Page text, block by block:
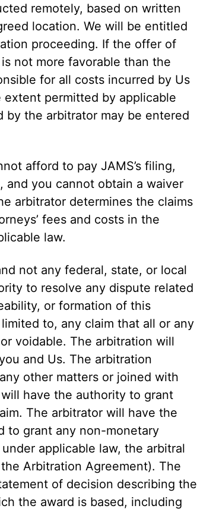
remotely, based on written
location. We will be entitled
proceeding. If the offer of
not more favorable than the
for all costs incurred by Us
permitted by applicable
by the arbitrator may be entered
afford to pay JAMS’s filing,
and you cannot obtain a waiver
arbitrator determines the claims
fees and costs in the
law.
not any federal, state, or local
to resolve any dispute related
or formation of this
to, any claim that all or any
voidable. The arbitration will
and Us. The arbitration
other matters or joined with
have the authority to grant
The arbitrator will have the
to grant any non-monetary
applicable law, the arbitral
Arbitration Agreement). The
of decision describing the
the award is based, including